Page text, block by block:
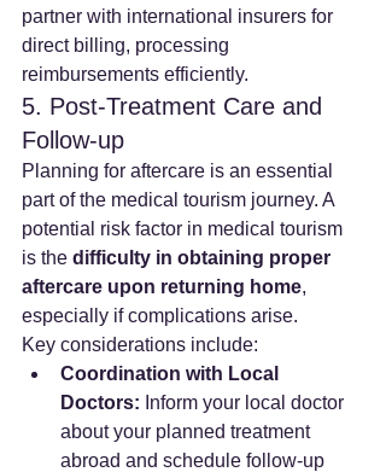
partner with international insurers for
direct billing, processing
reimbursements efficiently.
5. Post-Treatment Care and
Follow-up
Planning for aftercare is an essential
part of the medical tourism journey. A
potential risk factor in medical tourism
is the difficulty in obtaining proper
aftercare upon returning home,
especially if complications arise.
Key considerations include:
Coordination with Local
Doctors: Inform your local doctor
about your planned treatment
abroad and schedule follow-up